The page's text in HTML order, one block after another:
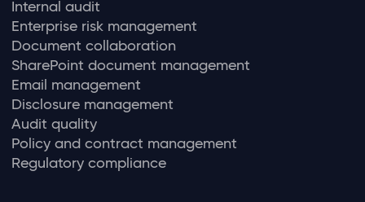
Internal audit
Enterprise risk management
Document collaboration
SharePoint document management
Email management
Disclosure management
Audit quality
Policy and contract management
Regulatory compliance